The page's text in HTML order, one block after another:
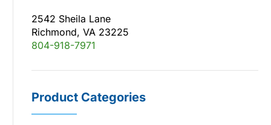
2542 Sheila Lane
Richmond, VA 23225
804-918-7971
Product Categories